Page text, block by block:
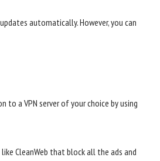
automatically. However, you can
to a VPN server of your choice by using
CleanWeb that block all the ads and